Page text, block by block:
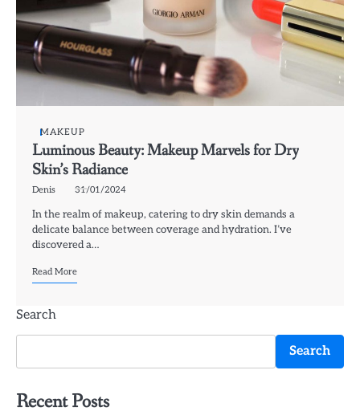
MAKEUP
Luminous Beauty: Makeup Marvels for Dry
Skin’s Radiance
Denis 31/01/2024
In the realm of makeup, catering to dry skin demands a
delicate balance between coverage and hydration. I’ve
discovered a…
Read More
Search
Search
Recent Posts